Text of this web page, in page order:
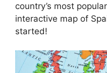
country’s most
interactive map of
started!